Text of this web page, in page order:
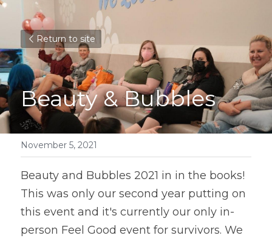
Return to site
Beauty & Bubbles
November 5, 2021
Beauty and Bubbles 2021 in in the books!
This was only our second year putting on
this event and it's currently our only in-
person Feel Good event for survivors. We